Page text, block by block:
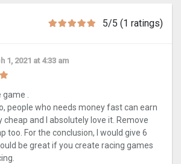
5/5 (1 ratings)
1, 2021 at 4:33 am
game .
people who needs money fast can earn
and I absolutely love it. Remove
too. For the conclusion, I would give 6
be great if you create racing games